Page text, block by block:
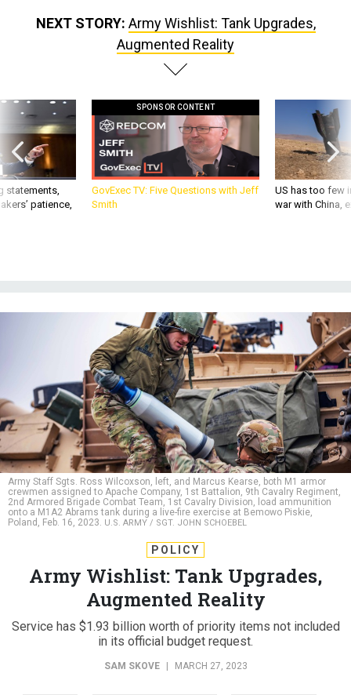
NEXT STORY: Army Wishlist: Tank Upgrades,
Augmented Reality
statements,
patience,
SPONSOR CONTENT
GovExec TV: Five Questions with Jeff
Smith
US has too few
war with China,
Army Staff Sgts. Ross Wilcoxson, left, and Marcus Kearse, both M1 armor
crewmen assigned to Apache Company, 1st Battalion, 9th Cavalry Regiment,
2nd Armored Brigade Combat Team, 1st Cavalry Division, load ammunition
onto a M1A2 Abrams tank during a live-fire exercise at Bemowo Piskie,
Poland, Feb. 16, 2023. U.S. ARMY / SGT. JOHN SCHOEBEL
POLICY
Army Wishlist: Tank Upgrades,
Augmented Reality
Service has $1.93 billion worth of priority items not included
in its official budget request.
SAM SKOVE MARCH 27, 2023